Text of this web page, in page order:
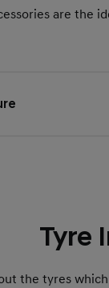
are the
Tyre
the tyres